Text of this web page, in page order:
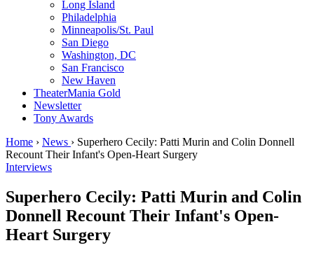
Long Island
Philadelphia
Minneapolis/St. Paul
San Diego
Washington, DC
San Francisco
New Haven
TheaterMania Gold
Newsletter
Tony Awards
Home › News › Superhero Cecily: Patti Murin and Colin Donnell
Recount Their Infant's Open-Heart Surgery
Interviews
Superhero Cecily: Patti Murin and Colin
Donnell Recount Their Infant's Open-
Heart Surgery